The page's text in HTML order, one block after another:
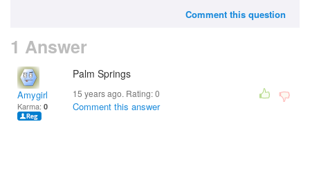
Comment this question
1 Answer
Amygirl
Karma: 0
Palm Springs
15 years ago. Rating:0
Comment this answer